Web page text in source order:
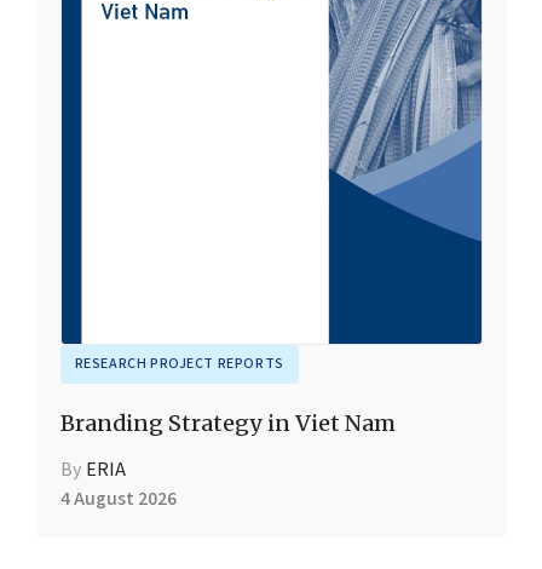
RESEARCH PROJECT REPORTS
Branding Strategy in Viet Nam
By ERIA
4 August 2026